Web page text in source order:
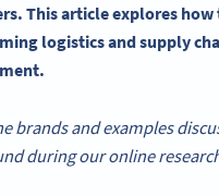
This article explores how
logistics andsupply
.
brands and examples
during our online